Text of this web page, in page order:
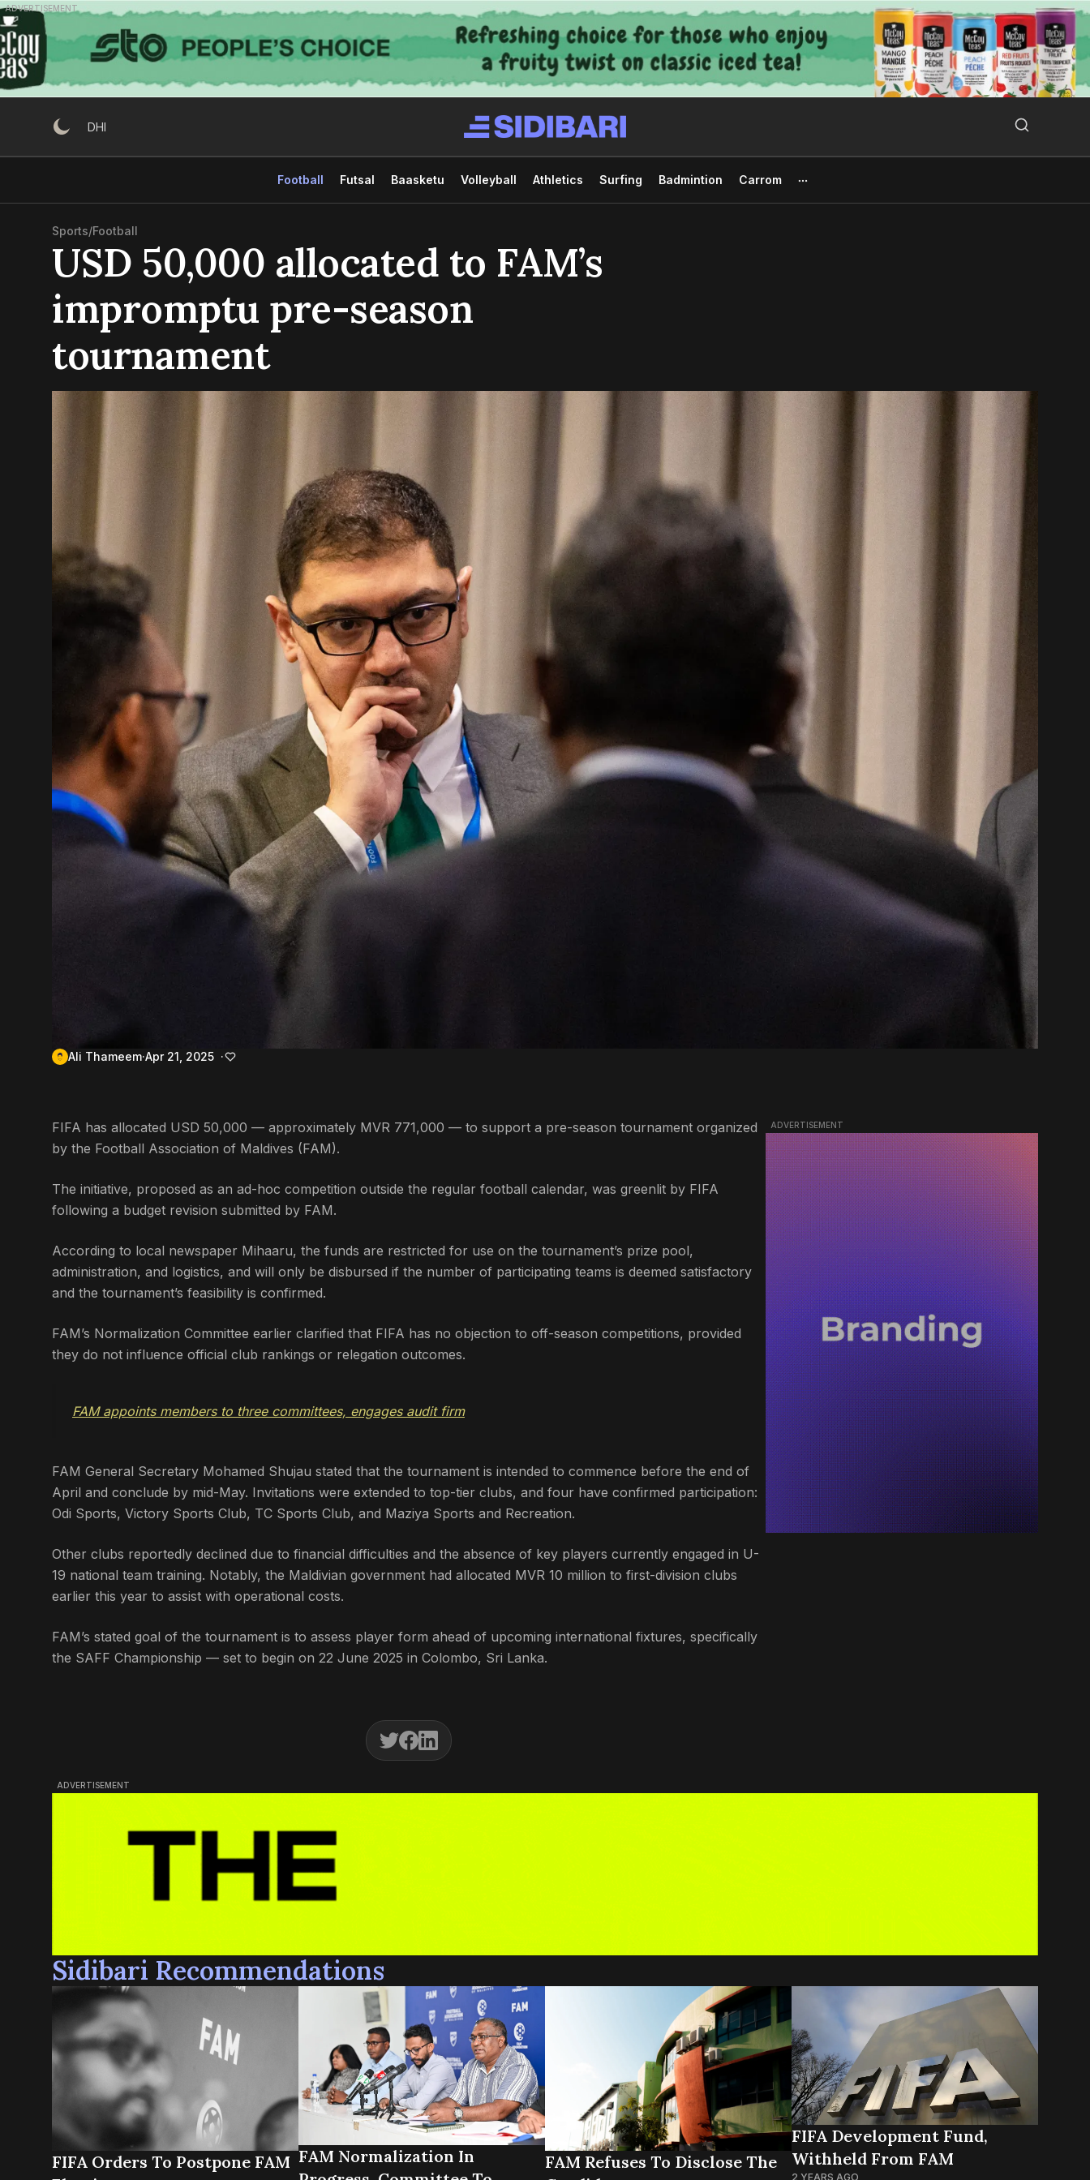
Skip
to
content
ADVERTISEMENT
DHI
Football Futsal Baasketu Volleyball Athletics Surfing Badmintion Carrom
Sports/Football
USD 50,000 allocated to FAM’s
impromptu pre-season
tournament
Ali Thameem Apr 21, 2025
FIFA has allocated USD 50,000 — approximately MVR 771,000 — to support a pre-season tournament organized
by the Football Association of Maldives (FAM).
The initiative, proposed as an ad-hoc competition outside the regular football calendar, was greenlit by FIFA
following a budget revision submitted by FAM.
According to local newspaper Mihaaru, the funds are restricted for use on the tournament’s prize pool,
administration, and logistics, and will only be disbursed if the number of participating teams is deemed satisfactory
and the tournament’s feasibility is confirmed.
FAM’s Normalization Committee earlier clarified that FIFA has no objection to off-season competitions, provided
they do not influence official club rankings or relegation outcomes.
FAM appoints members to three committees, engages audit firm
FAM General Secretary Mohamed Shujau stated that the tournament is intended to commence before the end of
April and conclude by mid-May. Invitations were extended to top-tier clubs, and four have confirmed participation:
Odi Sports, Victory Sports Club, TC Sports Club, and Maziya Sports and Recreation.
Other clubs reportedly declined due to financial difficulties and the absence of key players currently engaged in U-
19 national team training. Notably, the Maldivian government had allocated MVR 10 million to first-division clubs
earlier this year to assist with operational costs.
FAM’s stated goal of the tournament is to assess player form ahead of upcoming international fixtures, specifically
the SAFF Championship — set to begin on 22 June 2025 in Colombo, Sri Lanka.
ADVERTISEMENT
ADVERTISEMENT
Sidibari Recommendations
FIFA Orders To Postpone FAM FAM Normalization In
FAM Refuses To Disclose The
FIFA Development Fund,
Withheld From FAM
2 YEARS AGO